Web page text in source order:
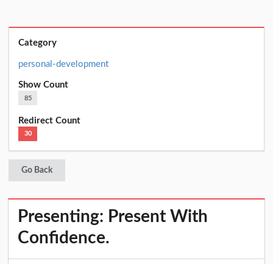
Category
personal-development
Show Count
85
Redirect Count
30
Go Back
Presenting: Present With
Confidence.